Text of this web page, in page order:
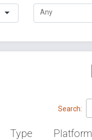
Search:
Type Platform